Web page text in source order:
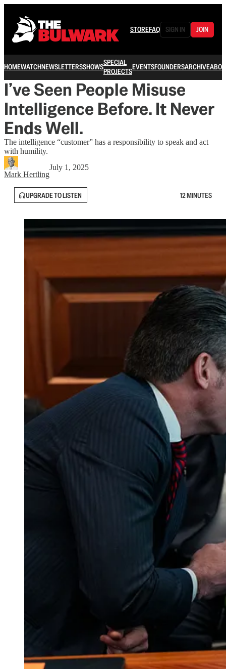
STOREFAQ SIGN IN JOIN
HOMEWATCHNEWSLETTERSSHOWSSPECIAL
PROJECTSEVENTSFOUNDERSARCHIVE
I’ve Seen People Misuse
Intelligence Before. It Never
Ends Well.
The intelligence “customer” has a responsibility to speak and act
with humility.
Mark Hertling
July 1, 2025
UPGRADE TO LISTEN 12 MINUTES